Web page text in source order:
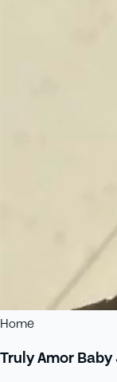
Home
Truly Amor